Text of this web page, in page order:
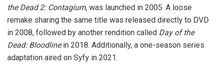
the Dead 2: Contagium, was launched in 2005. A loose
remake sharing the same title was released directly to DVD
in 2008, followed by another rendition called Day of the
Dead: Bloodlinein 2018. Additionally, a one-season series
adaptation aired on Syfy in 2021.